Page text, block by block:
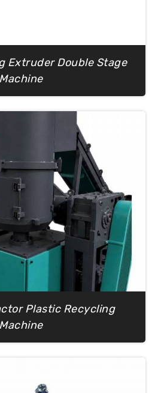
Extruder Double Stage
Machine
Plastic Recycling
Machine